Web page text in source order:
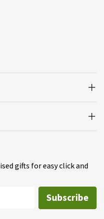
gifts for easy click and
Subscribe